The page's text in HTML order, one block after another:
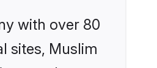
with over 80
sites, Muslim